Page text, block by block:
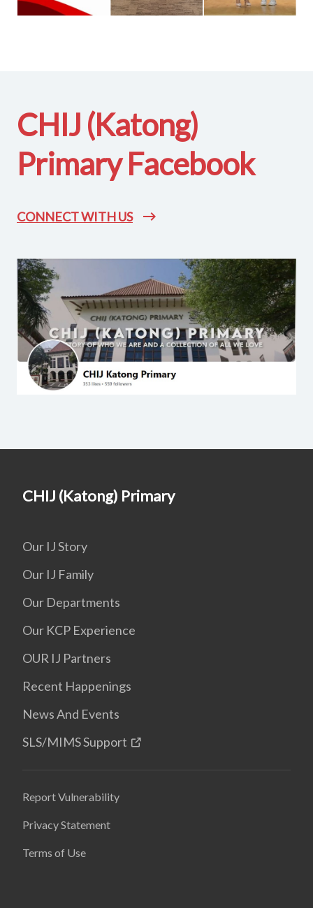
CHIJ (Katong)
Primary Facebook
CONNECT WITH US
CHIJ (Katong) Primary
Our IJ Story
Our IJ Family
Our Departments
Our KCP Experience
OUR IJ Partners
Recent Happenings
News And Events
SLS/MIMS Support
Report Vulnerability
Privacy Statement
Terms of Use